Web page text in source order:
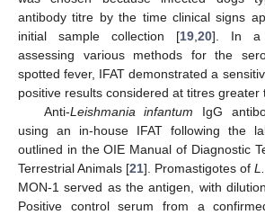
antibody titre by the time clinical signs
initial sample collection [19,20]. In a
assessing various methods for the
spotted fever, IFAT demonstrated a
positive results considered at titres greater
Anti-Leishmania infantum IgG
using an in-house IFAT following the
outlined in the OIE Manual of Diagnostic
Terrestrial Animals [21]. Promastigotes of
MON-1 served as the antigen, with
Positive control serum from a